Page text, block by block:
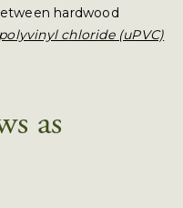
hardwood
chloride (uPVC)
as